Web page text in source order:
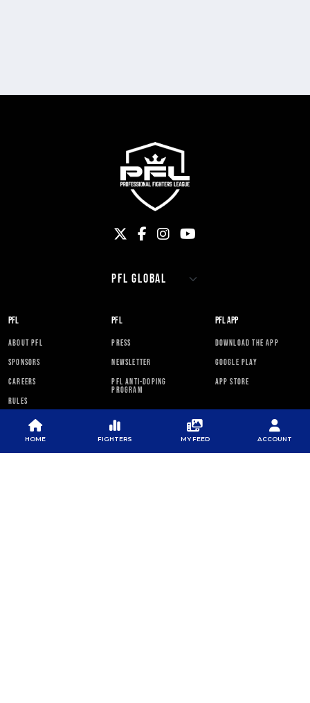
PFL
ABOUT PFL
SPONSORS
CAREERS
RULES
PFL
PRESS
NEWSLETTER
PFL ANTI-DOPING
PROGRAM
PFL APP
DOWNLOAD THE APP
GOOGLE PLAY
APP STORE
PFL NEWSLETTER
HOME FIGHTERS MY FEED ACCOUNT